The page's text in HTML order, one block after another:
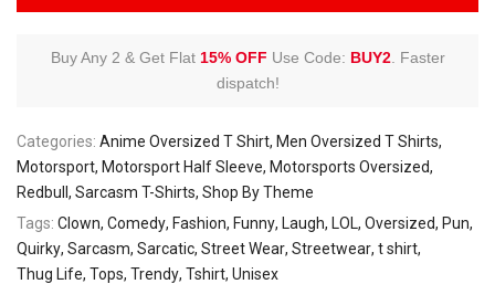
Buy Any 2 & Get Flat 15% OFF Use Code: BUY2. Faster
dispatch!
Categories: Anime Oversized T Shirt Men Oversized T Shirts
Motorsport Motorsport Half Sleeve Motorsports Oversized
Redbull
Sarcasm T-Shirts Shop By Theme
Tags: Clown Comedy Fashion Funny Laugh LOL Oversized
Pun
Quirky Sarcasm Sarcatic Street Wear Streetwear t shirt
Thug Life Tops Trendy Tshirt Unisex